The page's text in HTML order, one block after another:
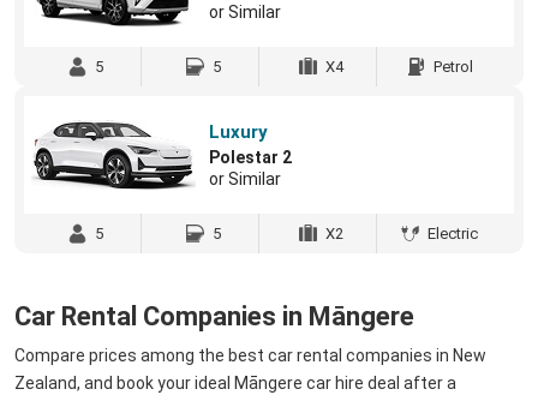
or Similar
5 5 X4 Petrol
Luxury
Polestar 2
or Similar
5 5 X2 Electric
Car Rental Companies in Māngere
Compare prices among the best car rental companies in New
Zealand, and book your ideal Māngere car hire deal after a